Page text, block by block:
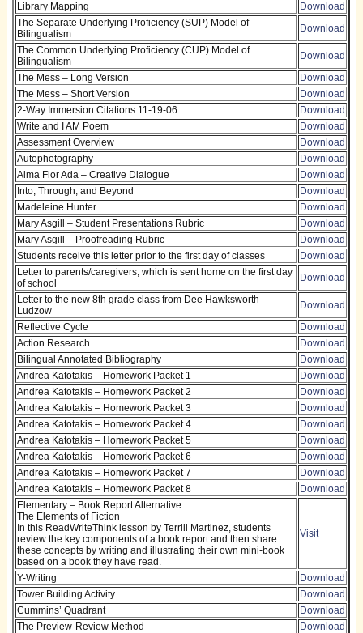
Library Mapping
Download
The Separate Underlying Proficiency (SUP) Model of
Bilingualism
Download
The Common Underlying Proficiency (CUP) Model of
Bilingualism
Download
The Mess – Long Version
Download
The Mess – Short Version
Download
2-Way Immersion Citations 11-19-06
Download
Write and I AM Poem
Download
Assessment Overview
Download
Autophotography
Download
Alma Flor Ada – Creative Dialogue
Download
Into, Through, and Beyond
Download
Madeleine Hunter
Download
Mary Asgill – Student Presentations Rubric
Download
Mary Asgill – Proofreading Rubric
Download
Students receive this letter prior to the first day of classes
Download
Letter to parents/caregivers, which is sent home on the first day
of school
Download
Letter to the new 8th grade class from Dee Hawksworth-
Ludzow
Download
Reflective Cycle
Download
Action Research
Download
Bilingual Annotated Bibliography
Download
Andrea Katotakis – Homework Packet 1
Download
Andrea Katotakis – Homework Packet 2
Download
Andrea Katotakis – Homework Packet 3
Download
Andrea Katotakis – Homework Packet 4
Download
Andrea Katotakis – Homework Packet 5
Download
Andrea Katotakis – Homework Packet 6
Download
Andrea Katotakis – Homework Packet 7
Download
Andrea Katotakis – Homework Packet 8
Download
Elementary – Book Report Alternative:
The Elements of Fiction
In this ReadWriteThink lesson by Terrill Martinez, students
review the key components of a book report and then share
these concepts by writing and illustrating their own mini-book
based on a book they have read.
Visit
Y-Writing
Download
Tower Building Activity
Download
Cummins’ Quadrant
Download
The Preview-Review Method
Download